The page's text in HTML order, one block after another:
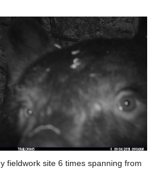
fieldwork site 6 times spanning from